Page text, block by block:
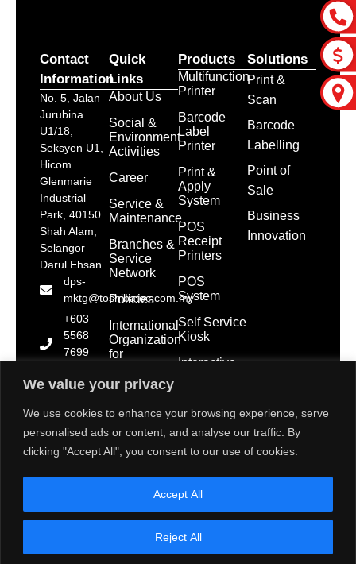
We value your privacy
We use cookies to enhance your browsing experience, serve
personalised ads or content, and analyse our traffic. By
clicking "Accept All", you consent to our use of cookies.
Reject All
Accept All
Contact
Information
No. 5, Jalan
Jurubina
U1/18,
Seksyen U1,
Hicom
Glenmarie
Industrial
Park, 40150
Shah Alam,
Selangor
Darul Ehsan
dps-
mktg@toshibatec.com.my
+603
5568
7699
+603
(General
Line)
1800 28
(Toll
Quick
Links
About Us
Social &
Environment
Activities
Career
Service &
Maintenance
Branches &
Service
Network
Policies
International
Organization
for
(ISO)
Contact Us
Products
Multifunction
Printer
Barcode
Label
Printer
Print &
Apply
System
POS
Receipt
Printers
POS
System
Self Service
Kiosk
Interactive
Solutions
Print &
Scan
Barcode
Labelling
Point of
Sale
Business
Innovation